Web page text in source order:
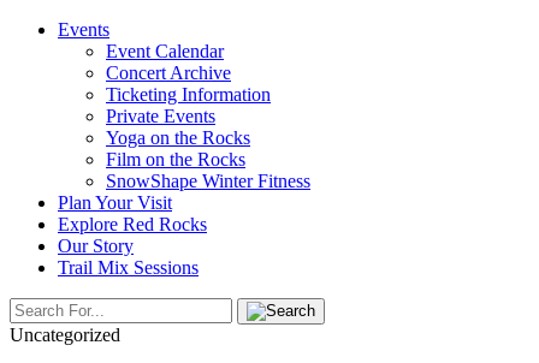
Events
Event Calendar
Concert Archive
Ticketing Information
Private Events
Yoga on the Rocks
Film on the Rocks
SnowShape Winter Fitness
Plan Your Visit
Explore Red Rocks
Our Story
Trail Mix Sessions
Uncategorized